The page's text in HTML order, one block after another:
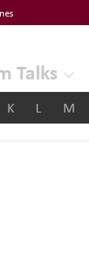
Talks
K L M